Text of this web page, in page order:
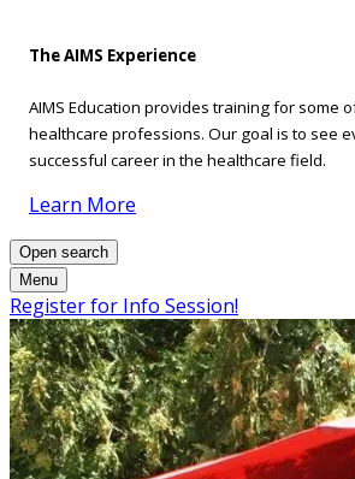
The AIMS Experience
AIMS Education provides training for some
healthcare professions. Our goal is to see
successful career in the healthcare field.
Learn More
Open search
Menu
Register for Info Session!